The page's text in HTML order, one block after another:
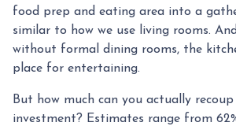
food prep and eating area into a
similar to how we use living rooms.
without formal dining rooms, the
place for entertaining.
But how much can you actually
investment? Estimates range from